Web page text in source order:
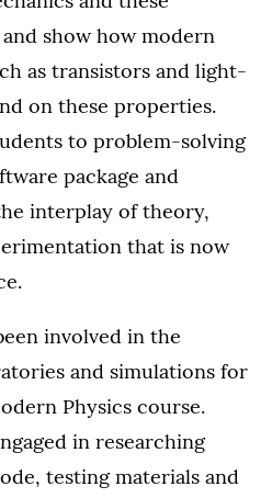
show how modern
as transistors and light-
on these properties.
to problem-solving
package and
interplay of theory,
that is now
involved in the
and simulations for
Physics course.
in researching
testing materials and